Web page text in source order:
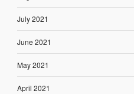
July 2021
June 2021
May 2021
April 2021